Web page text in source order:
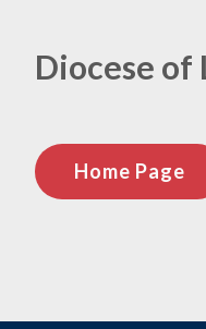
Diocese of
Home Page